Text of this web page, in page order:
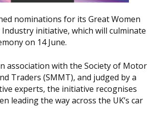
nominations for its Great Women
initiative, which will culminate
on 14 June.
association with the Society of Motor
Traders (SMMT), and judged by a
experts, the initiative recognises
leading the way across the UK’s car